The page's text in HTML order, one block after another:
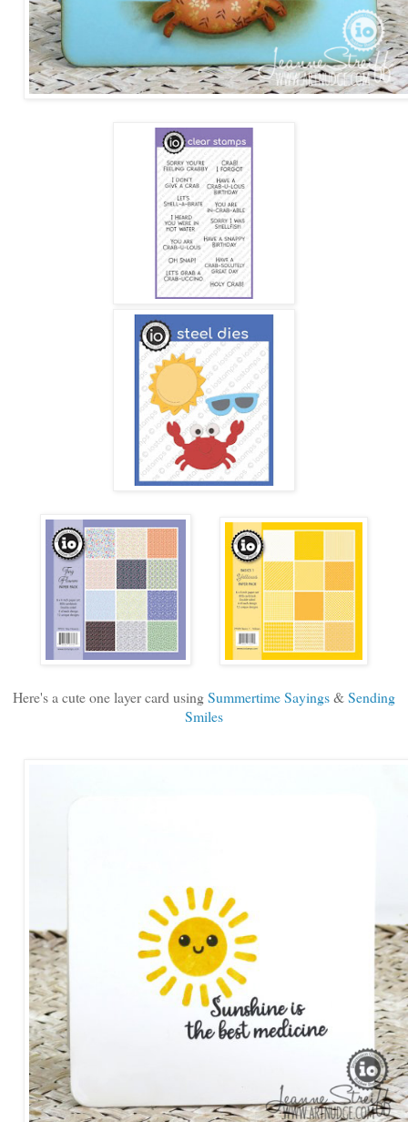
Here's a cute one layer card usingSummertime Sayings&Sending
Smiles